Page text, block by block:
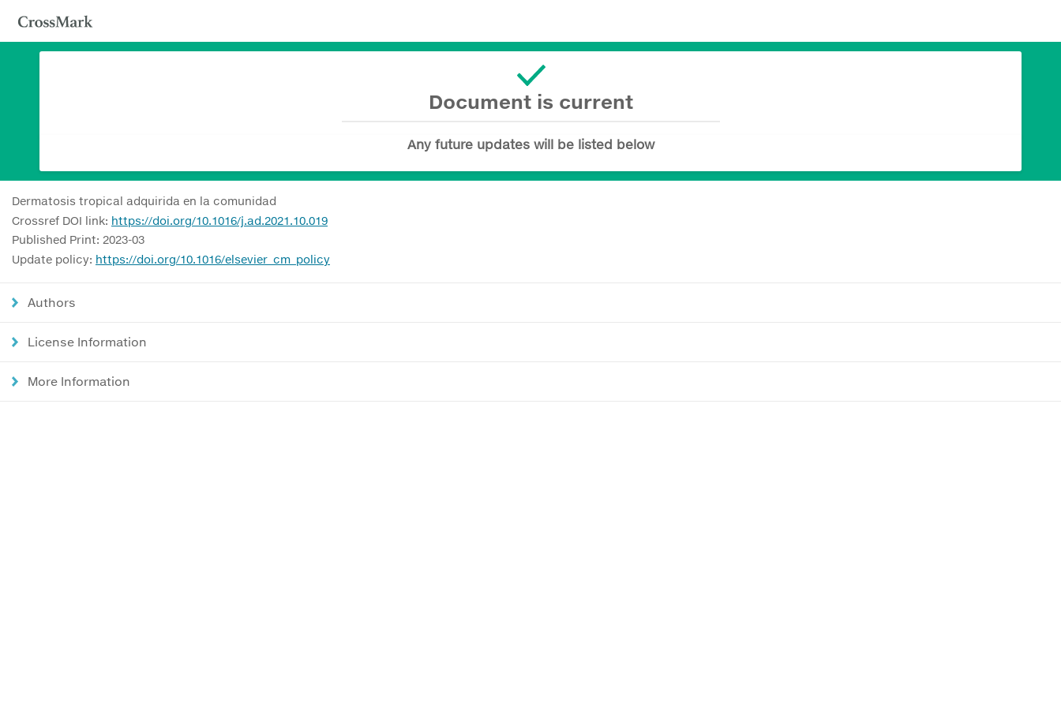
Document is current
Any future updates will be listed below
Dermatosis tropical adquirida en la comunidad
Crossref DOI link: https://doi.org/10.1016/j.ad.2021.10.019
Published Print: 2023-03
Update policy: https://doi.org/10.1016/elsevier_cm_policy
Authors
License Information
More Information